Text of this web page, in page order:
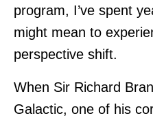
program, I’ve spent
might mean to
perspective shift.
When Sir Richard
Galactic, one of his